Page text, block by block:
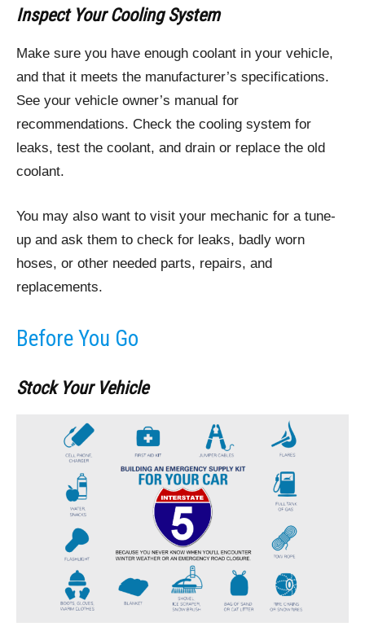
Inspect Your Cooling System
Make sure you have enough coolant in your vehicle,
and that it meets the manufacturer’s specifications.
See your vehicle owner’s manual for
recommendations. Check the cooling system for
leaks, test the coolant, and drain or replace the old
coolant.
You may also want to visit your mechanic for a tune-
up and ask them to check for leaks, badly worn
hoses, or other needed parts, repairs, and
replacements.
Before You Go
Stock Your Vehicle